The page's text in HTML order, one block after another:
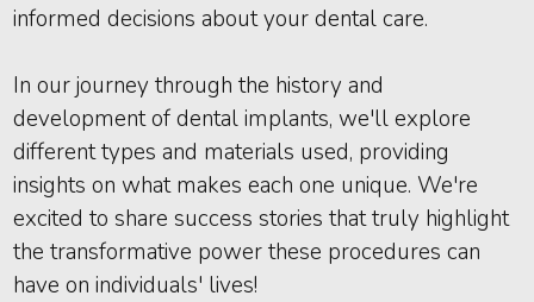
informed decisions about your dental care.
In our journey through the history and
development of dental implants, we'll explore
different types and materials used, providing
insights on what makes each one unique. We're
excited to share success stories that truly highlight
the transformative power these procedures can
have on individuals' lives!